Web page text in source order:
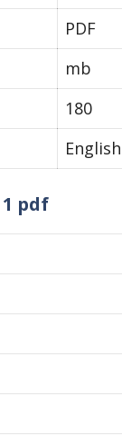
PDF
mb
180
pdf